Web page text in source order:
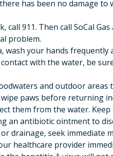
has been no damage to
call 911. Then call SoCal Gas
problem.
wash your hands
with the water, be
and outdoor areas
paws before returning
them from the water. Keep
an antibiotic ointment to
drainage, seek immediate
healthcare provider